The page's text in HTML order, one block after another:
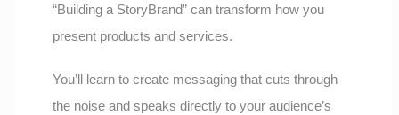
“Building a StoryBrand” can transform how you
present products and services.
You’ll learn to create messaging that cuts through
the noise and speaks directly to your audience’s